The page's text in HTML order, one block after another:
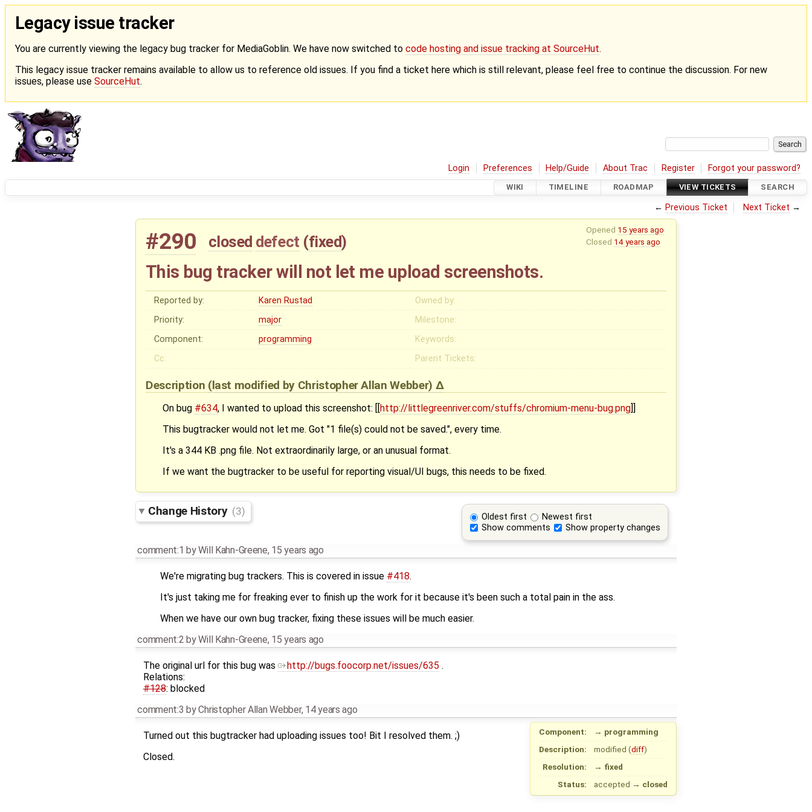
Legacy issue tracker
You are currently viewing the legacy bug tracker for MediaGoblin. We have now switched to code hosting and issue tracking at SourceHut.
This legacy issue tracker remains available to allow us to reference old issues. If you find a ticket here which is still relevant, please feel free to continue the discussion. For new
issues, please use SourceHut.
Login Preferences Help/Guide About Trac Register Forgot your password?
WIKI TIMELINE ROADMAP VIEW TICKETS SEARCH
← Previous Ticket Next Ticket →
Opened 15 years ago
Closed 14 years ago
#290 closed defect (fixed)
This bug tracker will not let me upload screenshots.
Reported by: Karen Rustad
Owned by:
Priority:
major
Milestone:
Component:
programming
Keywords:
Cc:
Parent Tickets:
Description (last modified by Christopher Allan Webber)
On bug #634, I wanted to upload this screenshot: [[http://littlegreenriver.com/stuffs/chromium-menu-bug.png]]
This bugtracker would not let me. Got "1 file(s) could not be saved.", every time.
It's a 344 KB .png file. Not extraordinarily large, or an unusual format.
If we want the bugtracker to be useful for reporting visual/UI bugs, this needs to be fixed.
Oldest first
Newest first
Show comments
Show property changes
Change History (3)
comment:1 byWill Kahn-Greene, 15 years ago
We're migrating bug trackers. This is covered in issue #418.
It's just taking me for freaking ever to finish up the work for it because it's been such a total pain in the ass.
When we have our own bug tracker, fixing these issues will be much easier.
comment:2 byWill Kahn-Greene, 15 years ago
The original url for this bug was http://bugs.foocorp.net/issues/635 .
Relations:
#128: blocked
comment:3 byChristopher Allan Webber, 14 years ago
Component: → programming
Description:
modified (diff)
Resolution:
→ fixed
Status:
accepted → closed
Turned out this bugtracker had uploading issues too! Bit I resolved them. ;)
Closed.